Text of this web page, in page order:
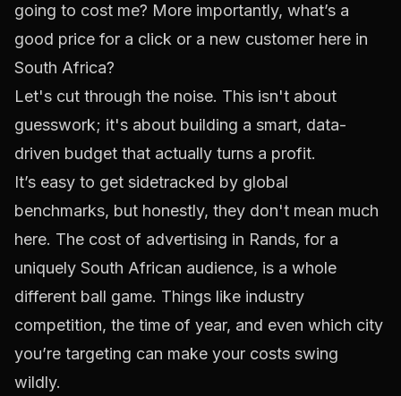
going to cost me? More importantly, what’s a
good price for a click or a new customer here in
South Africa?
Let's cut through the noise. This isn't about
guesswork; it's about building a smart, data-
driven budget that actually turns a profit.
It’s easy to get sidetracked by global
benchmarks, but honestly, they don't mean much
here. The cost of advertising in Rands, for a
uniquely South African audience, is a whole
different ball game. Things like industry
competition, the time of year, and even which city
you’re targeting can make your costs swing
wildly.